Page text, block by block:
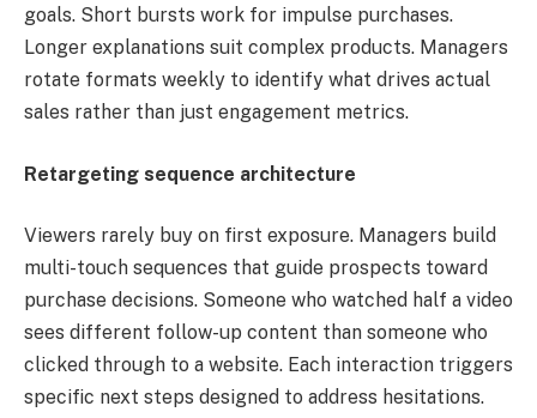
goals. Short bursts work for impulse purchases.
Longer explanations suit complex products. Managers
rotate formats weekly to identify what drives actual
sales rather than just engagement metrics.
Retargeting sequence architecture
Viewers rarely buy on first exposure. Managers build
multi-touch sequences that guide prospects toward
purchase decisions. Someone who watched half a video
sees different follow-up content than someone who
clicked through to a website. Each interaction triggers
specific next steps designed to address hesitations.